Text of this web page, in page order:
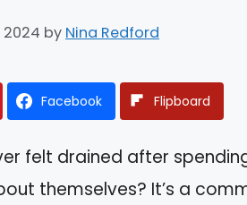
2024 by Nina Redford
Facebook Flipboard
felt drained after
themselves? It’s a